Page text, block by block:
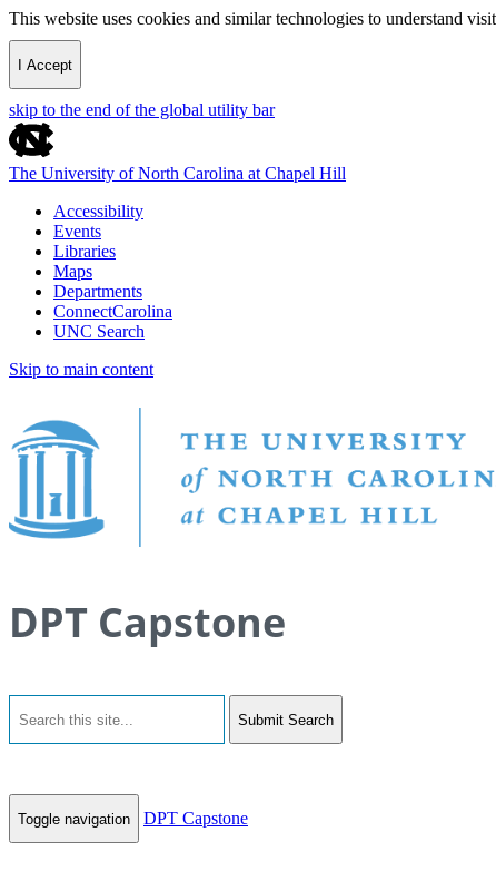
This website uses cookies and similar technologies to understand
I Accept
skip to the end of the global utility bar
The University of North Carolina at Chapel Hill
Accessibility
Events
Libraries
Maps
Departments
ConnectCarolina
UNC Search
Skip to main content
DPT Capstone
Submit Search
Toggle navigation DPT Capstone